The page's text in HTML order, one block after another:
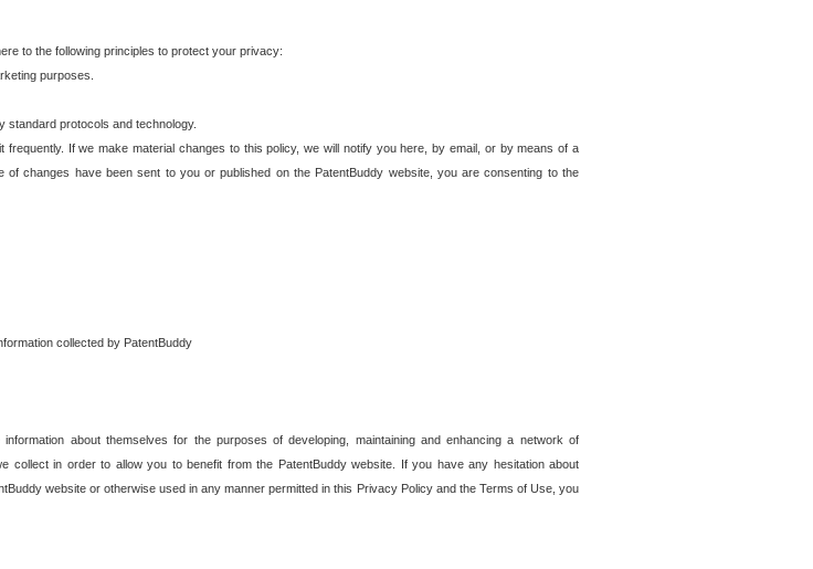
to the following principles to protect your privacy:
purposes.
standard protocols and technology.
If we make material changes to this policy, we will notify you here, by email, or by means of a
changes have been sent to you or published on the PatentBuddy website, you are consenting to the
collected by PatentBuddy
about themselves for the purposes of developing, maintaining and enhancing a network of
collect in order to allow you to benefit from the PatentBuddy website. If you have any hesitation about
website or otherwise used in any manner permitted in this Privacy Policy and the Terms of Use, you